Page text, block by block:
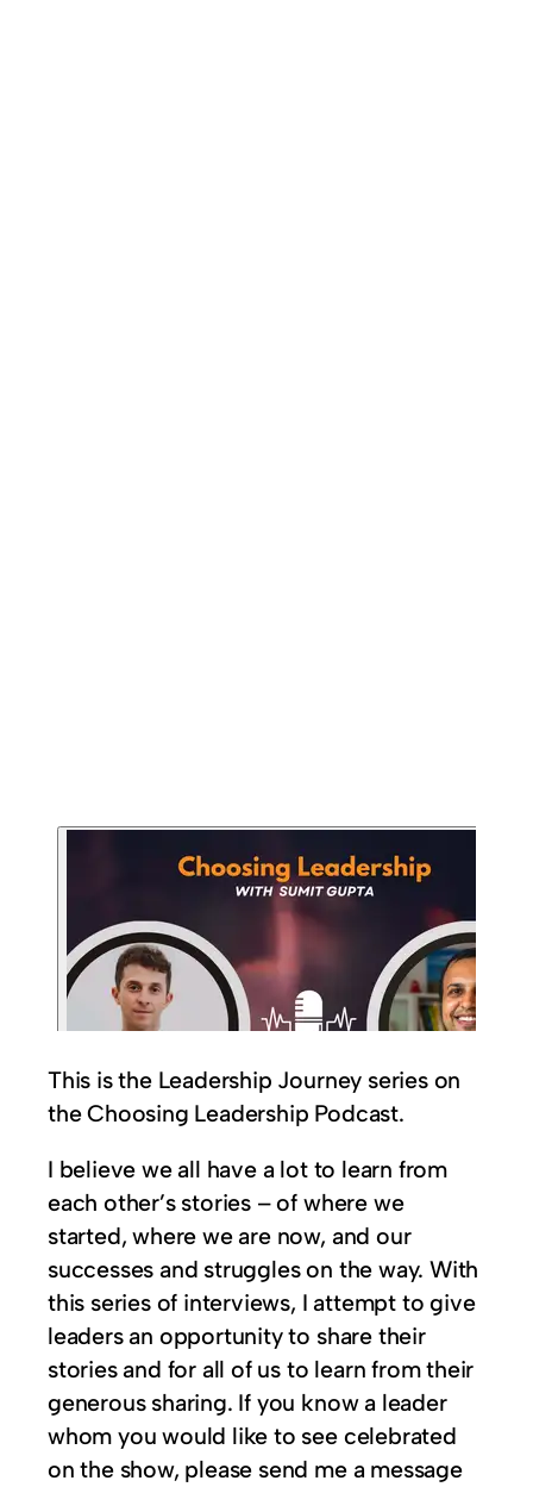
This is the Leadership Journey series on
the Choosing Leadership Podcast.
I believe we all have a lot to learn from
each other’s stories – of where we
started, where we are now, and our
successes and struggles on the way. With
this series of interviews, I attempt to give
leaders an opportunity to share their
stories and for all of us to learn from their
generous sharing. If you know a leader
whom you would like to see celebrated
on the show, please send me a message